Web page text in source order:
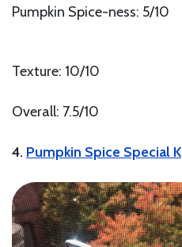
Pumpkin Spice-ness: 5/10
Texture: 10/10
Overall: 7.5/10
4. Pumpkin Spice Special K